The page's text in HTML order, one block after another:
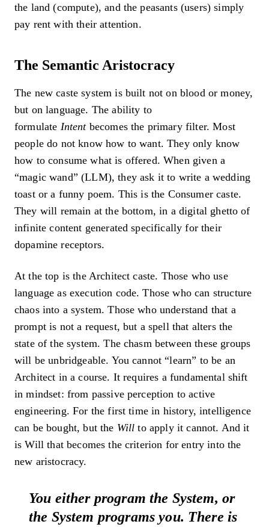
the land (compute), and the peasants (users) simply
pay rent with their attention.
The Semantic Aristocracy
The new caste system is built not on blood or money,
but on language. The ability to
formulate Intentbecomes the primary filter. Most
people do not know how to want. They only know
how to consume what is offered. When given a
“magic wand” (LLM), they ask it to write a wedding
toast or a funny poem. This is the Consumer caste.
They will remain at the bottom, in a digital ghetto of
infinite content generated specifically for their
dopamine receptors.
At the top is the Architect caste. Those who use
language as execution code. Those who can structure
chaos into a system. Those who understand that a
prompt is not a request, but a spell that alters the
state of the system. The chasm between these groups
will be unbridgeable. You cannot “learn” to be an
Architect in a course. It requires a fundamental shift
in mindset: from passive perception to active
engineering. For the first time in history, intelligence
can be bought, but the Will to apply it cannot. And it
is Will that becomes the criterion for entry into the
new aristocracy.
You either program the System, or
the System programs you. There is